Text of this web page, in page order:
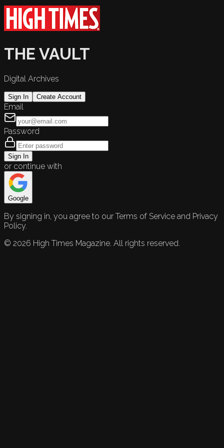
THE VAULT
Digital Archives
Sign In Create Account
Email
Password
Sign In
or continue with
Google
By signing in, you agree to our Terms of Service and Privacy
Policy.
© 2026 High Times Magazine. All rights reserved.